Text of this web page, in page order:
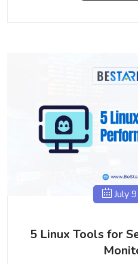
July
5 Linux Tools for